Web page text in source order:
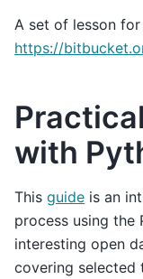
A set of lesson
https://
with
This guide is an
process using the
interesting open
covering selected